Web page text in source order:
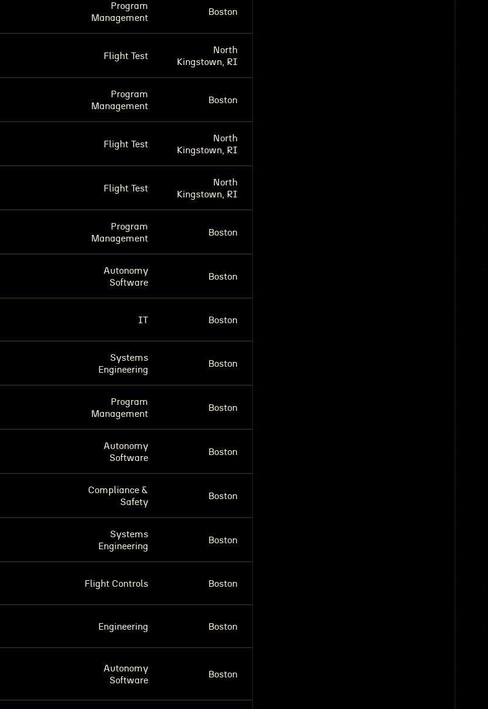
Program
Management
Boston
Flight Test
North
Kingstown, RI
Program
Management
Boston
Flight Test
North
Kingstown, RI
Flight Test
North
Kingstown, RI
Program
Management
Boston
Autonomy
Software
Boston
IT Boston
Systems
Engineering
Boston
Program
Management
Boston
Autonomy
Software
Boston
Compliance &
Safety
Boston
Systems
Engineering
Boston
Flight Controls Boston
Engineering Boston
Autonomy
Software
Boston